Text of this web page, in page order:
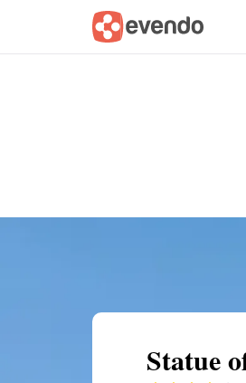
Summary Map
Statue